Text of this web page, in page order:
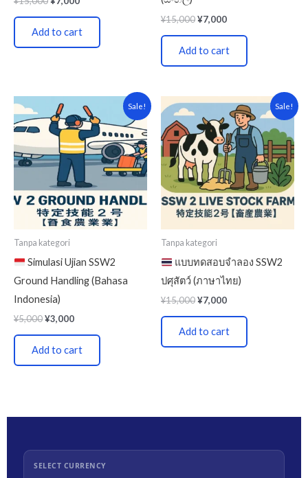
Add to cart
¥15,000¥7,000
Add to cart
Sale!
Tanpa kategori
Simulasi Ujian SSW2
Ground Handling (Bahasa
Indonesia)
¥5,000
Original
price
was:
¥5,000.
¥3,000
price
is:
¥3,000.
Add to cart
Sale!
Tanpa kategori
แบบทดสอบจำลอง SSW2
ปศุสัตว์ (ภาษาไทย)
¥15,000
Original
was:
¥15,000.
¥7,000
Current
price
is:
¥7,000.
Add to cart
SELECT CURRENCY